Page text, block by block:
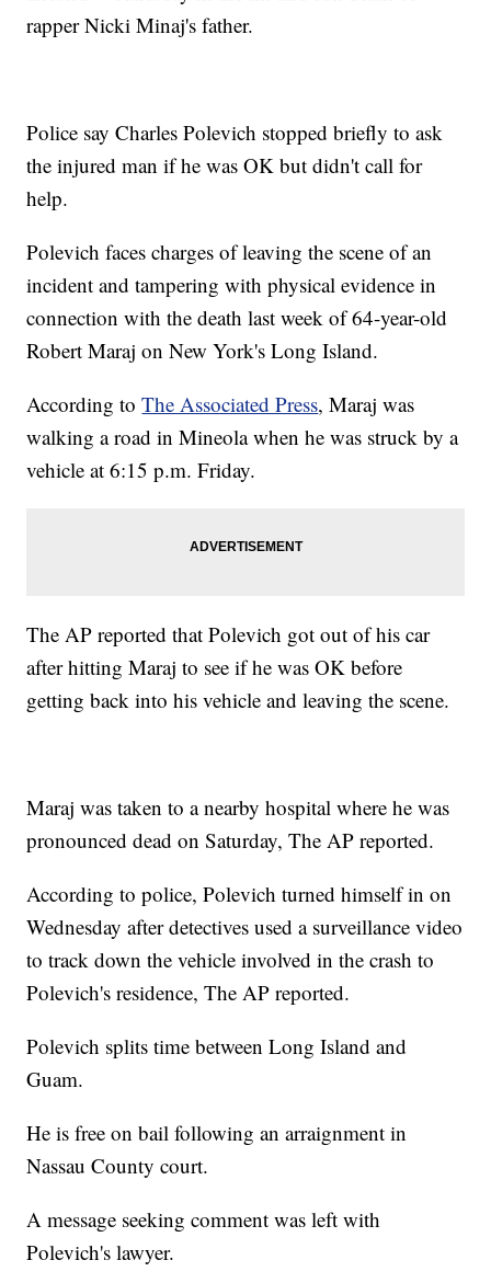
rapper Nicki Minaj's father.
Police say Charles Polevich stopped briefly to ask
the injured man if he was OK but didn't call for
help.
Polevich faces charges of leaving the scene of an
incident and tampering with physical evidence in
connection with the death last week of 64-year-old
Robert Maraj on New York's Long Island.
According toThe Associated Press, Maraj was
walking a road in Mineola when he was struck by a
vehicle at 6:15 p.m. Friday.
The AP reported that Polevich got out of his car
after hitting Maraj to see if he was OK before
getting back into his vehicle and leaving the scene.
Maraj was taken to a nearby hospital where he was
pronounced dead on Saturday, The AP reported.
According to police, Polevich turned himself in on
Wednesday after detectives used a surveillance video
to track down the vehicle involved in the crash to
Polevich's residence, The AP reported.
Polevich splits time between Long Island and
Guam.
He is free on bail following an arraignment in
Nassau County court.
A message seeking comment was left with
Polevich's lawyer.